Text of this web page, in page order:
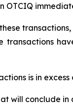
OTCIQ
transactions
is in
will conclude